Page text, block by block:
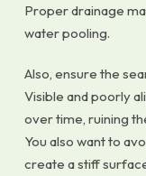
Proper drainage
water pooling.
Also, ensure the
Visible and poorly
over time, ruining
You also want to
create a stiff